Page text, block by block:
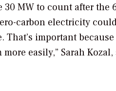
30 MW to count after
carbon electricity
That’s important
easily,” Sarah